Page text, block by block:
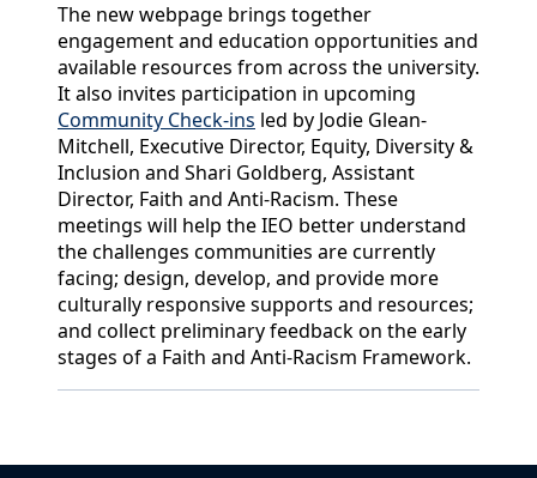
The new webpage brings together
engagement and education opportunities and
available resources from across the university.
It also invites participation in upcoming
Community Check-ins led by Jodie Glean-
Mitchell, Executive Director, Equity, Diversity &
Inclusion and Shari Goldberg, Assistant
Director, Faith and Anti-Racism. These
meetings will help the IEO better understand
the challenges communities are currently
facing; design, develop, and provide more
culturally responsive supports and resources;
and collect preliminary feedback on the early
stages of a Faith and Anti-Racism Framework.